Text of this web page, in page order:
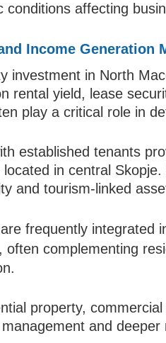
conditions affecting
Income Generation
investment in North
rental yield, lease
play a critical role in
established tenants
in central
and tourism-linked
frequently integrated
, often complementing
property,
and deeper